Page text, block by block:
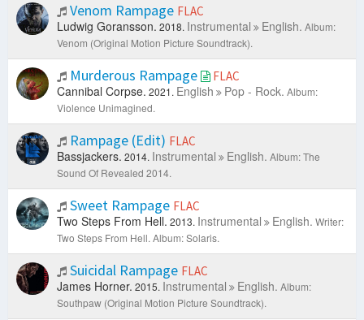
Venom Rampage FLAC
Ludwig Goransson. 2018. Instrumental English. Album:
Venom (Original Motion Picture Soundtrack).
Murderous Rampage FLAC
Cannibal Corpse. 2021. English Pop - Rock. Album:
Violence Unimagined.
Rampage (Edit) FLAC
Bassjackers. 2014. Instrumental English. Album: The
Sound Of Revealed 2014.
Sweet Rampage FLAC
Two Steps From Hell. 2013. Instrumental English. Writer:
Two Steps From Hell. Album: Solaris.
Suicidal Rampage FLAC
James Horner. 2015. Instrumental English. Album:
Southpaw (Original Motion Picture Soundtrack).